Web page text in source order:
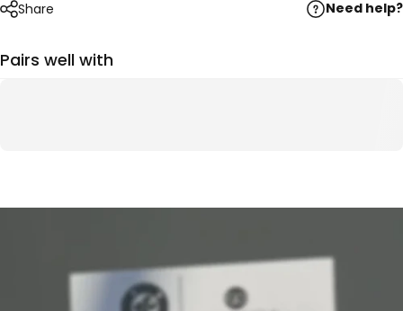
Share Need help?
Pairs well with